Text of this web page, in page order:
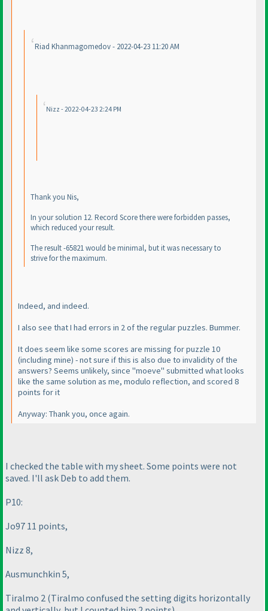
Riad Khanmagomedov - 2022-04-23 11:20 AM
Nizz - 2022-04-23 2:24 PM
Thank you Nis,
In your solution 12. Record Score there were forbidden passes,
which reduced your result.
The result -65821 would be minimal, but it was necessary to
strive for the maximum.
Indeed, and indeed.
I also see that I had errors in 2 of the regular puzzles. Bummer.
It does seem like some scores are missing for puzzle 10
(including mine) - not sure if this is also due to invalidity of the
answers? Seems unlikely, since "moeve" submitted what looks
like the same solution as me, modulo reflection, and scored 8
points for it
Anyway: Thank you, once again.
I checked the table with my sheet. Some points were not
saved. I'll ask Deb to add them.
P10:
Jo97 11 points,
Nizz 8,
Ausmunchkin 5,
Tiralmo 2 (Tiralmo confused the setting digits horizontally